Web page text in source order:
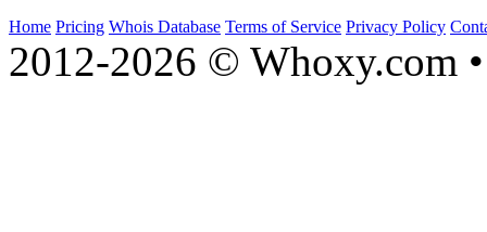
Home Pricing Whois Database Terms of Service Privacy Policy
2012-2026 © Whoxy.com